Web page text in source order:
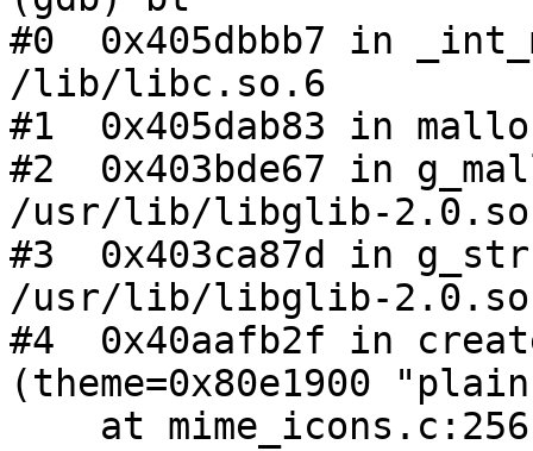
#0  0x405dbbb7 in
/lib/libc.so.6
#1  0x405dab83 in
#2  0x403bde67 in
/usr/lib/libglib-
#3  0x403ca87d in
/usr/lib/libglib-
#4  0x40aafb2f in
(theme=0x80e1900